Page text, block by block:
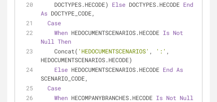
    DOCTYPES.HECODE)
Else DOCTYPES.HECODE End
As DOCTYPE_CODE,
Case
When HEDOCUMENTSCENARIOS.HECODE Is Not
Null Then
    Concat(
'HEDOCUMENTSCENARIOS' , ':' ,
HEDOCUMENTSCENARIOS.HECODE)
Else HEDOCUMENTSCENARIOS.HECODE End As
SCENARIO_CODE,
Case
When HECOMPANYBRANCHES.HECODE Is Not Null